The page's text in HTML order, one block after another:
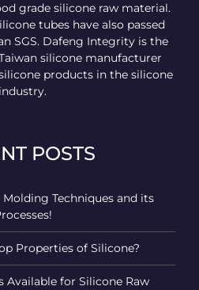
grade silicone raw material.
tubes have also passed
SGS. Dafeng Integrity is the
silicone manufacturer
products in the silicone
industry.
POSTS
Techniques and its
Properties of Silicone?
Available for Silicone Raw